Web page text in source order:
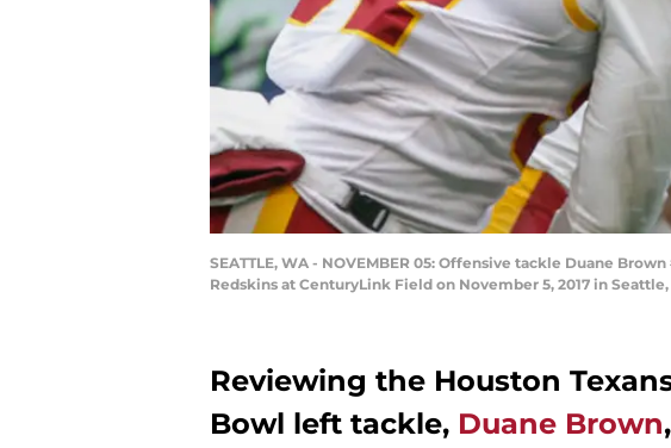
SEATTLE, WA - NOVEMBER 05: Offensive tackle Duane
Redskins at CenturyLink Field on November 5, 2017 in
Reviewing the Houston
Bowl left tackle, Duane Brown